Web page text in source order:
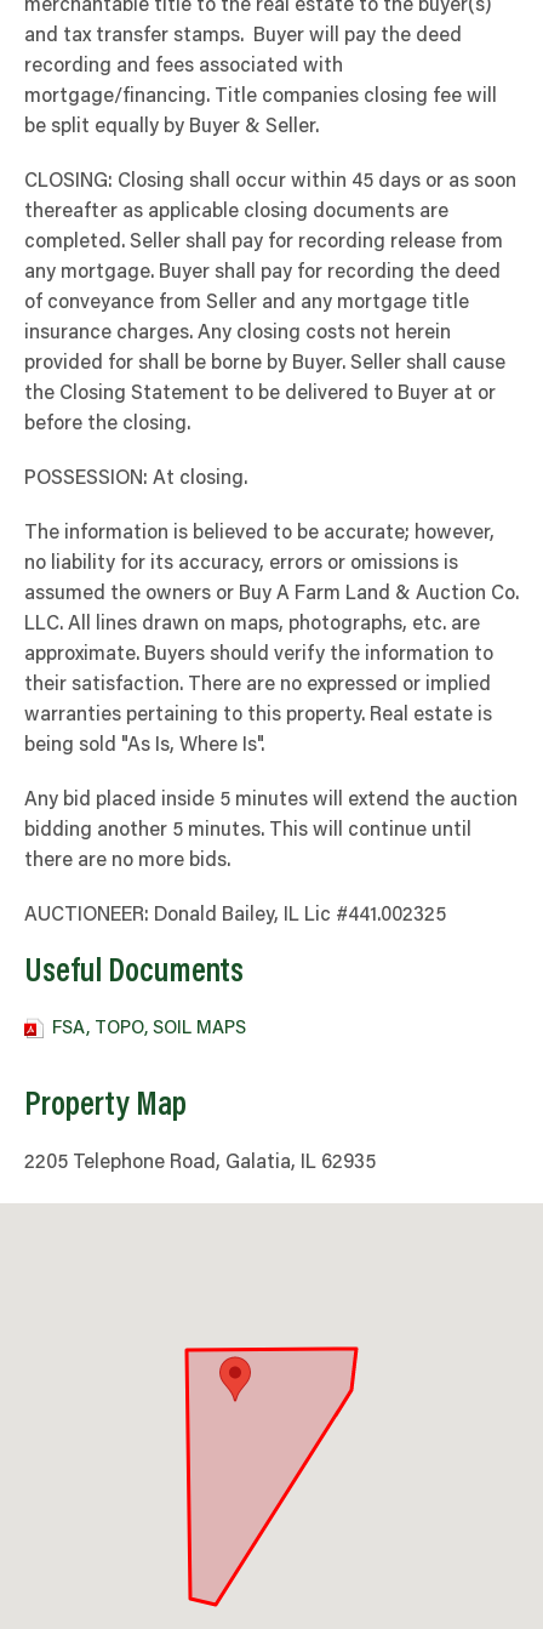
merchantable title to the real estate to the buyer(s)
and tax transfer stamps. Buyer will pay the deed
recording and fees associated with
mortgage/financing. Title companies closing fee will
be split equally by Buyer & Seller.
CLOSING: Closing shall occur within 45 days or as soon
thereafter as applicable closing documents are
completed. Seller shall pay for recording release from
any mortgage. Buyer shall pay for recording the deed
of conveyance from Seller and any mortgage title
insurance charges. Any closing costs not herein
provided for shall be borne by Buyer. Seller shall cause
the Closing Statement to be delivered to Buyer at or
before the closing.
POSSESSION: At closing.
The information is believed to be accurate; however,
no liability for its accuracy, errors or omissions is
assumed the owners or Buy A Farm Land & Auction Co.
LLC. All lines drawn on maps, photographs, etc. are
approximate. Buyers should verify the information to
their satisfaction. There are no expressed or implied
warranties pertaining to this property. Real estate is
being sold "As Is, Where Is".
Any bid placed inside 5 minutes will extend the auction
bidding another 5 minutes. This will continue until
there are no more bids.
AUCTIONEER: Donald Bailey, IL Lic #441.002325
Useful Documents
FSA, TOPO, SOIL MAPS
Property Map
2205 Telephone Road, Galatia, IL 62935